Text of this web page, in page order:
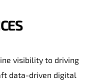
visibility to driving
data-driven digital